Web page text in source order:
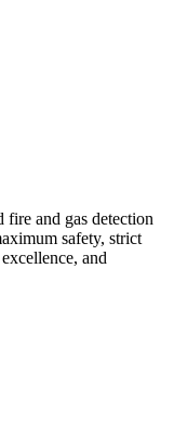
fire and gas detection
safety, strict
and